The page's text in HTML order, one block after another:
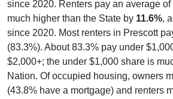
since 2020. Renters pay an average of
much higher than the State by 11.6%,
since 2020. Most renters in Prescott
(83.3%). About 83.3% pay under
$2,000+; the under $1,000 share is
Nation. Of occupied housing, owners
(43.8% have a mortgage) and renters